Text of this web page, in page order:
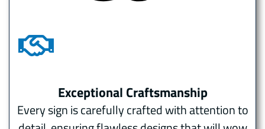
Exceptional Craftsmanship
Every sign is carefully crafted with attention to